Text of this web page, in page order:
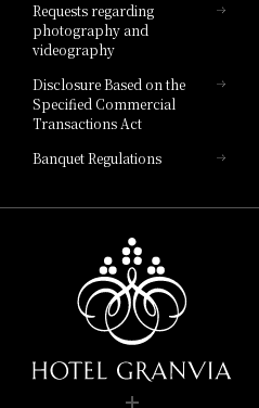
Requests regarding
photography and
videography
Disclosure Based on the
Specified Commercial
Transactions Act
Banquet Regulations